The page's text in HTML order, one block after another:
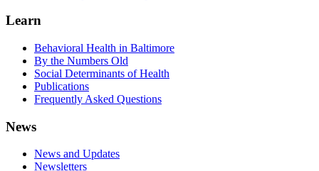
Learn
Behavioral Health in Baltimore
By the Numbers Old
Social Determinants of Health
Publications
Frequently Asked Questions
News
News and Updates
Newsletters